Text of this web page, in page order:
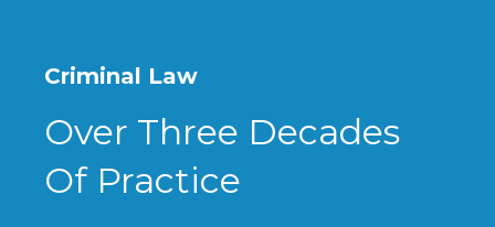
Criminal Law
Over Three Decades
Of Practice